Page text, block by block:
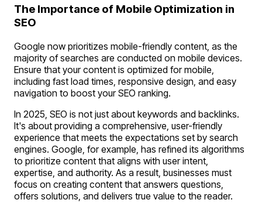
The Importance of Mobile Optimization in
SEO
Google now prioritizes mobile-friendly content, as the
majority of searches are conducted on mobile devices.
Ensure that your content is optimized for mobile,
including fast load times, responsive design, and easy
navigation to boost your SEO ranking.
In 2025, SEO is not just about keywords and backlinks.
It's about providing a comprehensive, user-friendly
experience that meets the expectations set by search
engines. Google, for example, has refined its algorithms
to prioritize content that aligns with user intent,
expertise, and authority. As a result, businesses must
focus on creating content that answers questions,
offers solutions, and delivers true value to the reader.